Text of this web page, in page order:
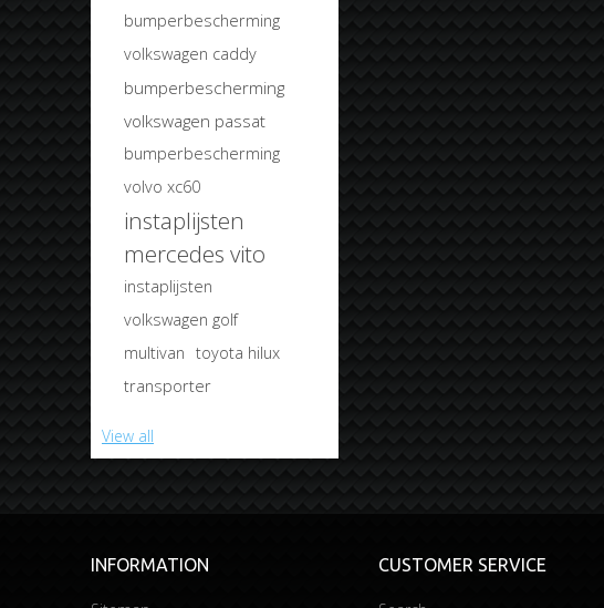
bumperbescherming
volkswagen caddy
bumperbescherming
volkswagen passat
bumperbescherming
volvo xc60
instaplijsten
mercedes vito
instaplijsten
volkswagen golf
multivan toyota hilux
transporter
View all
INFORMATION CUSTOMER SERVICE